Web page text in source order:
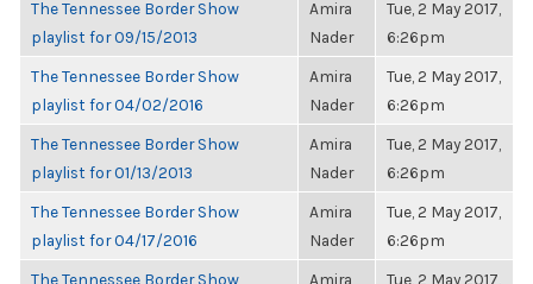
The Tennessee Border Show
playlist for 09/15/2013
Amira
Nader
Tue, 2 May 2017,
6:26pm
The Tennessee Border Show
playlist for 04/02/2016
Amira
Nader
Tue, 2 May 2017,
6:26pm
The Tennessee Border Show
playlist for 01/13/2013
Amira
Nader
Tue, 2 May 2017,
6:26pm
The Tennessee Border Show
playlist for 04/17/2016
Amira
Nader
Tue, 2 May 2017,
6:26pm
The Tennessee Border Show
Amira
Tue, 2 May 2017,